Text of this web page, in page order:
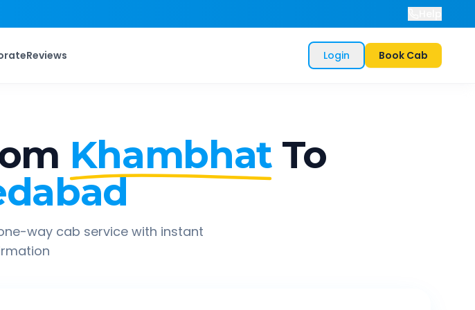
Reviews Login Book Cab
Khambhat To
way cab service with instant